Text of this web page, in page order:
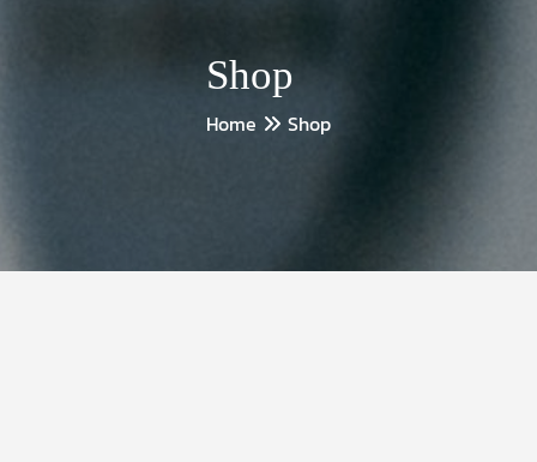
Shop
Home Shop